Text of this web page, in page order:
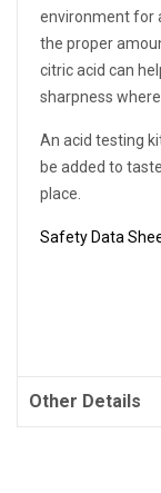
environment for
the proper
citric acid can
sharpness
An acid testing
be added to
place.
Safety Data
Other Details